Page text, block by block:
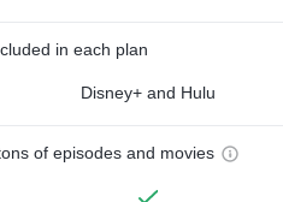
in each plan
Disney+ and Hulu
of episodes and movies